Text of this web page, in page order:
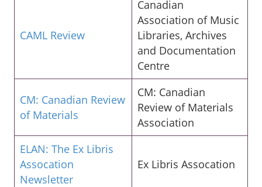
CAML Review
Canadian
Association of Music
Libraries, Archives
and Documentation
Centre
CM: Canadian Review
of Materials
CM: Canadian
Review of Materials
Association
ELAN: The Ex Libris
Assocation
Newsletter
Ex Libris Assocation